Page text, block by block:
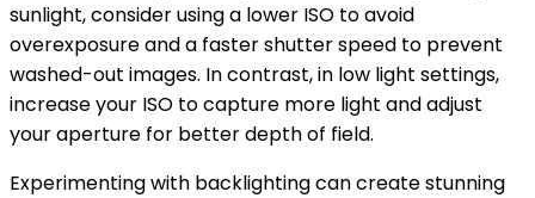
sunlight, consider using a lower ISO to avoid
overexposure and a faster shutter speed to prevent
washed-out images. In contrast, in low light settings,
increase your ISO to capture more light and adjust
your aperture for better depth of field.
Experimenting with backlighting can create stunning